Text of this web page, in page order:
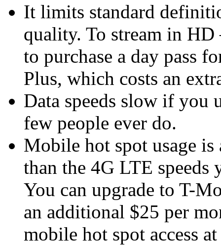
It limits standard
quality. To stream in
to purchase a day pass
Plus, which costs an
Data speeds slow if you
few people ever do.
Mobile hot spot usage
than the 4G LTE speeds
You can upgrade to T-
an additional $25 per
mobile hot spot access